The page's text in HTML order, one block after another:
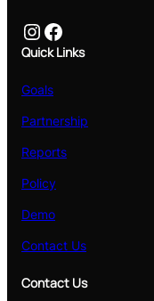
Instagram Facebook
Quick Links
Goals
Partnership
Reports
Policy
Demo
Contact Us
Contact Us